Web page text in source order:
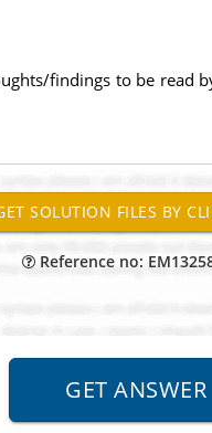
findings to be
Reference no: